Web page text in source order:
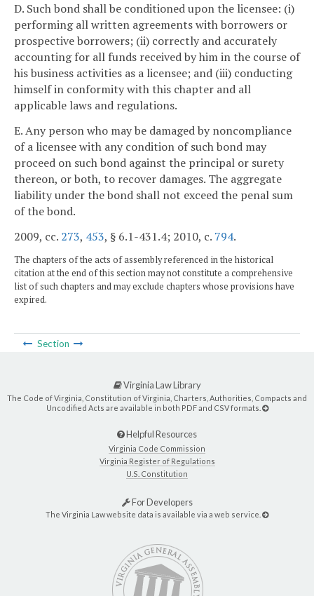
D. Such bond shall be conditioned upon the licensee: (i)
performing all written agreements with borrowers or
prospective borrowers; (ii) correctly and accurately
accounting for all funds received by him in the course of
his business activities as a licensee; and (iii) conducting
himself in conformity with this chapter and all
applicable laws and regulations.
E. Any person who may be damaged by noncompliance
of a licensee with any condition of such bond may
proceed on such bond against the principal or surety
thereon, or both, to recover damages. The aggregate
liability under the bond shall not exceed the penal sum
of the bond.
2009, cc. 273, 453, § 6.1-431.4; 2010, c. 794.
The chapters of the acts of assembly referenced in the historical
citation at the end of this section may not constitute a comprehensive
list of such chapters and may exclude chapters whose provisions have
expired.
Section
Virginia Law Library
The Code of Virginia, Constitution of Virginia, Charters, Authorities, Compacts and
Uncodified Acts are available in both PDF and CSV formats.
Helpful Resources
Virginia Code Commission
Virginia Register of Regulations
U.S. Constitution
For Developers
The Virginia Law website data is available via a web service.